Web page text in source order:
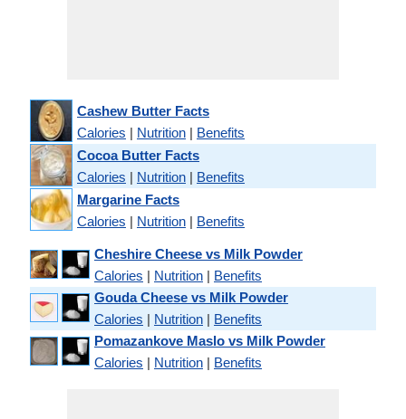
Cashew Butter Facts
Calories | Nutrition | Benefits
Cocoa Butter Facts
Calories | Nutrition | Benefits
Margarine Facts
Calories | Nutrition | Benefits
Cheshire Cheese vs Milk Powder
Calories | Nutrition | Benefits
Gouda Cheese vs Milk Powder
Calories | Nutrition | Benefits
Pomazankove Maslo vs Milk Powder
Calories | Nutrition | Benefits